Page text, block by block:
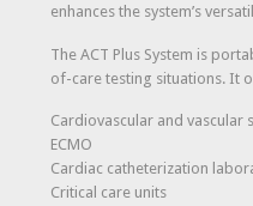
enhances the system’s
The ACT Plus System is
of-care testing situations. It
Cardiovascular and vascular
ECMO
Cardiac catheterization
Critical care units